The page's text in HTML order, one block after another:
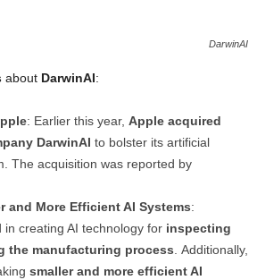
DarwinAI
about DarwinAI:
: Earlier this year, Apple acquired
DarwinAI to bolster its artificial
The acquisition was reported by
and More Efficient AI Systems:
in creating AI technology for inspecting
the manufacturing process. Additionally,
smaller and more efficient AI